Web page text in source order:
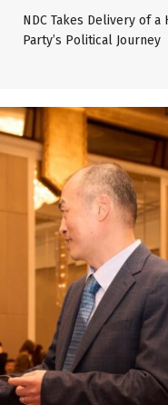
NDC Takes Delivery of
Party’s Political Journey